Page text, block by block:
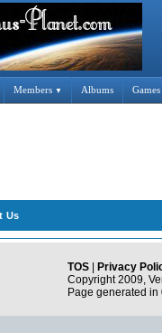
Members ▼ Albums Games
Us
TOS Privacy
Copyright 2009,
Page generated